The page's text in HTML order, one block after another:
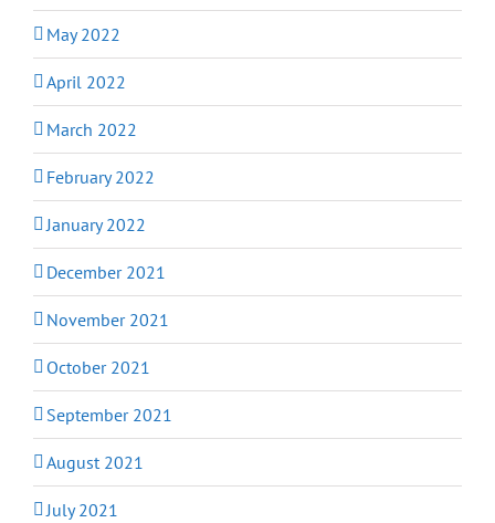
May 2022
April 2022
March 2022
February 2022
January 2022
December 2021
November 2021
October 2021
September 2021
August 2021
July 2021